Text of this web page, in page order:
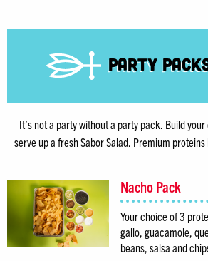
Party
It’s not a party without a party pack. Build
serve up a fresh Sabor Salad. Premium
Nacho Pack
Your choice of 3
gallo, guacamole,
beans, salsa and